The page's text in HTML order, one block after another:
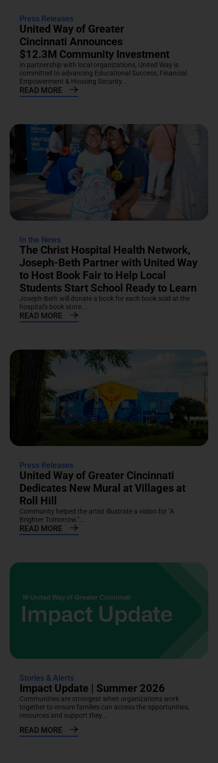
Press Releases
United Way of Greater
Cincinnati Announces
$12.3M Community Investment
In partnership with local organizations, United Way is
committed to advancing Educational Success, Financial
Empowerment & Housing Security....
READ MORE
In the News
The Christ Hospital Health Network,
Joseph-Beth Partner with United Way
to Host Book Fair to Help Local
Students Start School Ready to Learn
Joseph-Beth will donate a book for each book sold at the
hospital's book store....
READ MORE
Press Releases
United Way of Greater Cincinnati
Dedicates New Mural at Villages at
Roll Hill
Community helped the artist illustrate a vision for "A
Brighter Tomorrow."...
READ MORE
Stories & Alerts
Impact Update | Summer 2026
Communities are strongest when organizations work
together to ensure families can access the opportunities,
resources and support they...
READ MORE